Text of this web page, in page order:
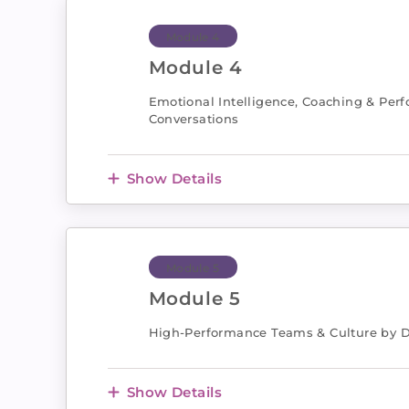
Module 4
Module 4
Emotional Intelligence, Coaching &
Conversations
Show Details
Module 5
Module 5
High-Performance Teams & Culture by
Show Details